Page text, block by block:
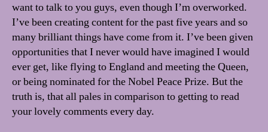
want to talk to you guys, even though I’m overworked.
I’ve been creating content for the past five years and so
many brilliant things have come from it. I’ve been given
opportunities that I never would have imagined I would
ever get, like flying to England and meeting the Queen,
or being nominated for the Nobel Peace Prize. But the
truth is, that all pales in comparison to getting to read
your lovely comments every day.